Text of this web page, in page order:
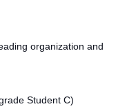
organization and
Student C)